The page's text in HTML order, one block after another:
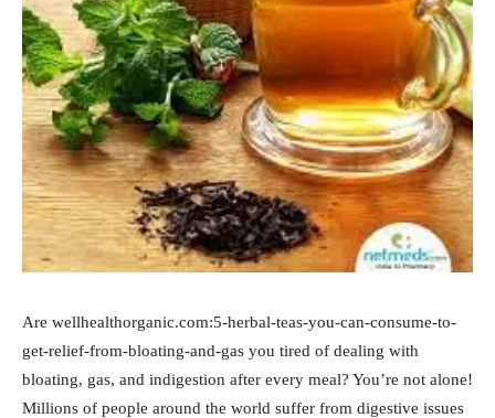
Are wellhealthorganic.com:5-herbal-teas-you-can-consume-to-
get-relief-from-bloating-and-gas you tired of dealing with
bloating, gas, and indigestion after every meal? You’re not alone!
Millions of people around the world suffer from digestive issues